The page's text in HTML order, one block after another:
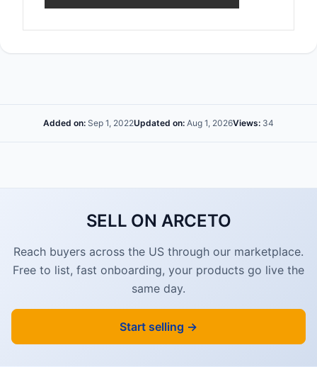
Added on: Sep 1, 2022Updated on: Aug 1, 2026Views: 34
SELL ON ARCETO
Reach buyers across the US through our marketplace.
Free to list, fast onboarding, your products go live the
same day.
Start selling →